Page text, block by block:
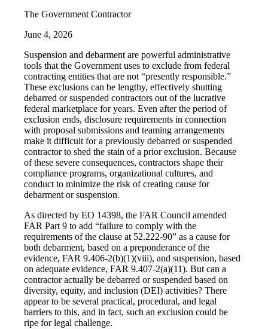
The Government Contractor
June 4, 2026
Suspension and debarment are powerful administrative
tools that the Government uses to exclude from federal
contracting entities that are not “presently responsible.”
These exclusions can be lengthy, effectively shutting
debarred or suspended contractors out of the lucrative
federal marketplace for years. Even after the period of
exclusion ends, disclosure requirements in connection
with proposal submissions and teaming arrangements
make it difficult for a previously debarred or suspended
contractor to shed the stain of a prior exclusion. Because
of these severe consequences, contractors shape their
compliance programs, organizational cultures, and
conduct to minimize the risk of creating cause for
debarment or suspension.
As directed by EO 14398, the FAR Council amended
FAR Part 9 to add “failure to comply with the
requirements of the clause at 52.222-90” as a cause for
both debarment, based on a preponderance of the
evidence, FAR 9.406-2(b)(1)(viii), and suspension, based
on adequate evidence, FAR 9.407-2(a)(11). But can a
contractor actually be debarred or suspended based on
diversity, equity, and inclusion (DEI) activities? There
appear to be several practical, procedural, and legal
barriers to this, and in fact, such an exclusion could be
ripe for legal challenge.